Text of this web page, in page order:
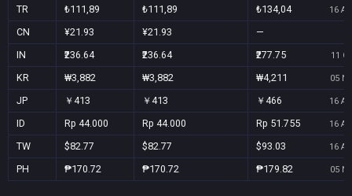
TR ₺111,89 ₺111,89 ₺134,04 16
CN ¥21.93 ¥21.93
—
IN
₹236.64 ₹236.64 ₹277.75 11
KR ₩3,882 ₩3,882 ₩4,211 05
JP ￥413 ￥413 ￥466 16
ID Rp 44.000 Rp 44.000 Rp 51.755 16
TW $82.77 $82.77 $93.03 16
PH ₱170.72 ₱170.72 ₱179.82 05